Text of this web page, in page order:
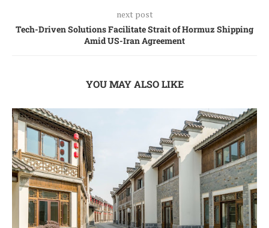
next post
Tech-Driven Solutions Facilitate Strait of Hormuz Shipping
Amid US-Iran Agreement
YOU MAY ALSO LIKE